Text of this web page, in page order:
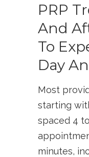
PRP
And
To
Day
Most
starting
spaced 4
minutes,